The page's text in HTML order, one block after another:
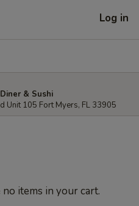
Log in
& Sushi
Unit 105 Fort Myers, FL 33905
no items in your cart.